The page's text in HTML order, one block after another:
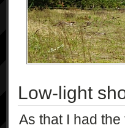
Low-light
As that I had